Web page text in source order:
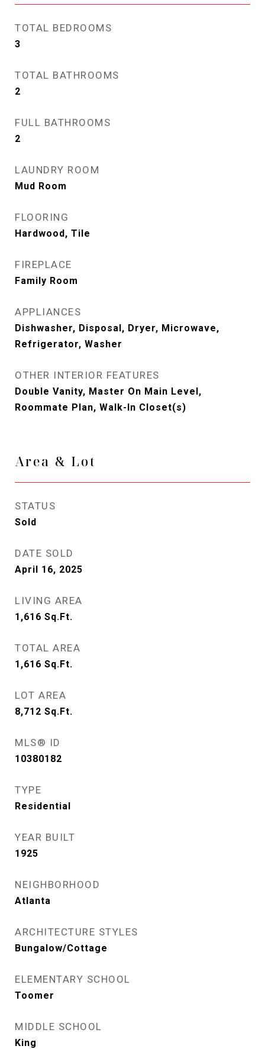
TOTAL BEDROOMS
3
TOTAL BATHROOMS
2
FULL BATHROOMS
2
LAUNDRY ROOM
Mud Room
FLOORING
Hardwood, Tile
FIREPLACE
Family Room
APPLIANCES
Dishwasher, Disposal, Dryer, Microwave,
Refrigerator, Washer
OTHER INTERIOR FEATURES
Double Vanity, Master On Main Level,
Roommate Plan, Walk-In Closet(s)
Area & Lot
STATUS
Sold
DATE SOLD
April 16, 2025
LIVING AREA
1,616 Sq.Ft.
TOTAL AREA
1,616 Sq.Ft.
LOT AREA
8,712 Sq.Ft.
MLS® ID
10380182
TYPE
Residential
YEAR BUILT
1925
NEIGHBORHOOD
Atlanta
ARCHITECTURE STYLES
Bungalow/Cottage
ELEMENTARY SCHOOL
Toomer
MIDDLE SCHOOL
King